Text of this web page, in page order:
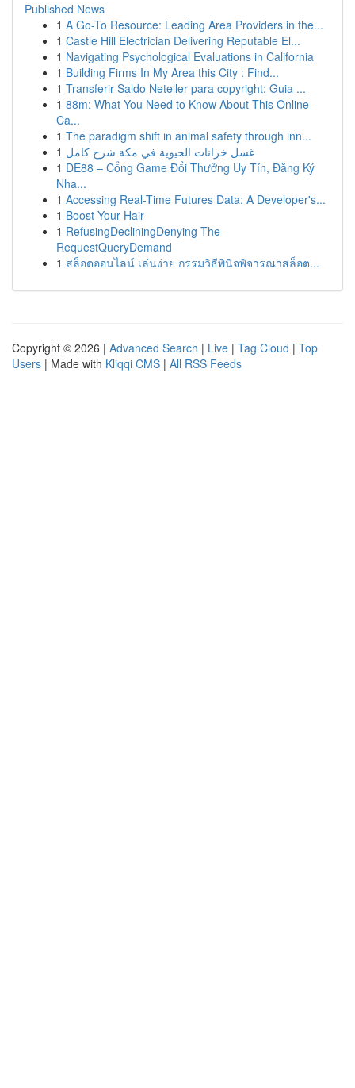
Published News
1 A Go-To Resource: Leading Area Providers in the...
1 Castle Hill Electrician Delivering Reputable El...
1 Navigating Psychological Evaluations in California
1 Building Firms In My Area this City : Find...
1 Transferir Saldo Neteller para copyright: Guia ...
1 88m: What You Need to Know About This Online
Ca...
1 The paradigm shift in animal safety through inn...
1 غسل خزانات الحيوية في مكة شرح كامل
1 DE88 – Cổng Game Đổi Thưởng Uy Tín, Đăng Ký
Nha...
1 Accessing Real-Time Futures Data: A Developer's...
1 Boost Your Hair
1 RefusingDecliningDenying The
RequestQueryDemand
1 สล็อตออนไลน์ เล่นง่าย กรรมวิธีพินิจพิจารณาสล็อต...
Copyright © 2026 | Advanced Search | Live | Tag Cloud | Top
Users | Made with Kliqqi CMS | All RSS Feeds